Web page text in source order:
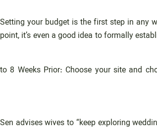
Setting your budget is the first step in any
point, it’s even a good idea to formally
6 to 8 Weeks Prior: Choose your site and
Sen advises wives to “keep exploring